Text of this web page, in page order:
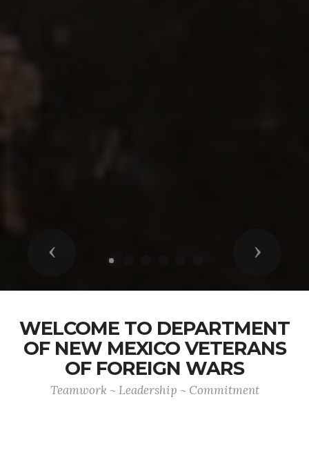
Previous Next
WELCOME TO DEPARTMENT
OF NEW MEXICO VETERANS
OF FOREIGN WARS
Teamwork ~ Leadership ~ Commitment